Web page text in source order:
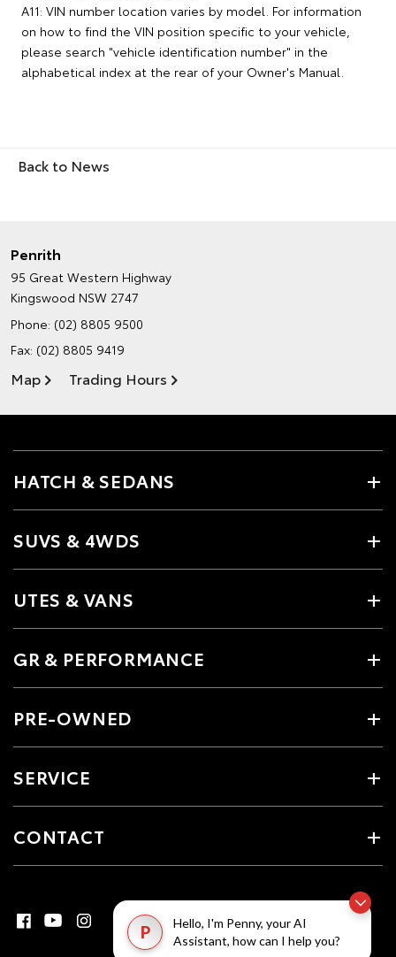
P
Hello, I'm Penny, your AI
Assistant, how can I help you?
A11: VIN number location varies by model. For information
on how to find the VIN position specific to your vehicle,
please search "vehicle identification number" in the
alphabetical index at the rear of your Owner's Manual.
Back to News
Penrith
95 Great Western Highway
Kingswood NSW 2747
Phone: (02) 8805 9500
Fax: (02) 8805 9419
Map Trading Hours
HATCH & SEDANS
SUVS & 4WDS
UTES & VANS
GR & PERFORMANCE
PRE-OWNED
SERVICE
CONTACT